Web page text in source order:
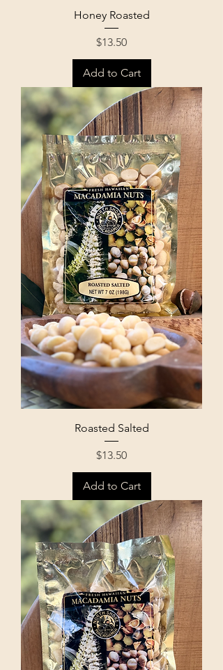
Honey Roasted
Price
$13.50
Add to Cart
Roasted Salted
Price
$13.50
Add to Cart